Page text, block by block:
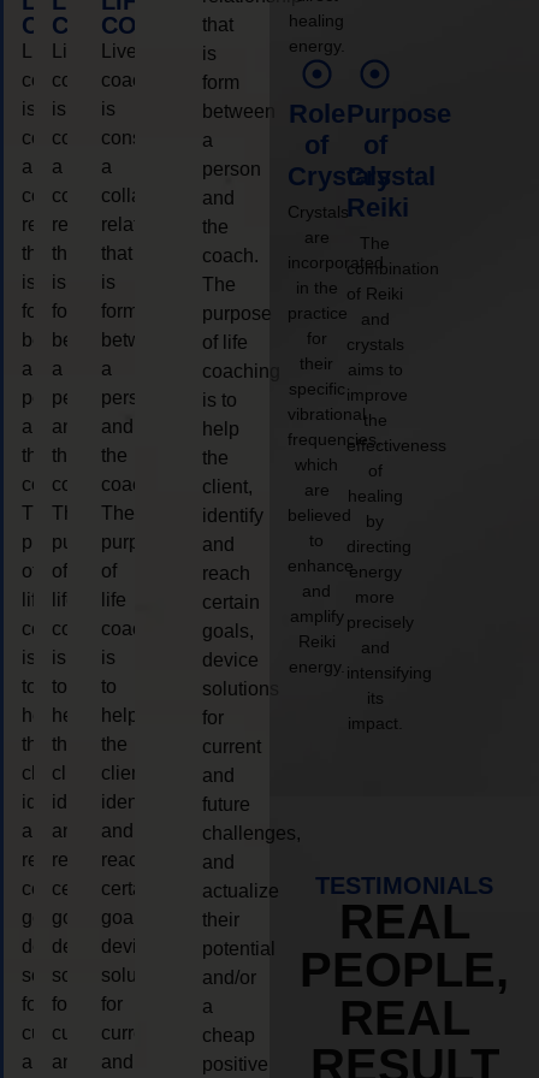
COACHING
coaching
is
considered
a
collaborative
relationship
that
is
form
between
a
person
and
the
coach.
The
purpose
of
life
coaching
is
to
help
the
client,
identify
and
reach
certain
goals,
device
solutions
for
current
and
COACHING
Live
coaching
is
considered
a
collaborative
relationship
that
is
form
between
a
person
and
the
coach.
The
purpose
of
life
coaching
is
to
help
the
client,
identify
and
reach
certain
goals,
device
solutions
for
current
and
COACHING
Live
coaching
is
considered
a
collaborative
relationship
that
is
form
between
a
person
and
the
coach.
The
purpose
of
life
coaching
is
to
help
the
client,
identify
and
reach
certain
goals,
device
solutions
for
current
and
that
is
form
between
a
person
and
the
coach.
The
purpose
of life
coaching
is to
help
the
client,
identify
and
reach
certain
goals,
device
solutions
for
current
and
future
challenges,
and
actualize
their
potential
and/or
a
cheap
positive
healing
energy.
Role
of
Crystals
Crystals
are
incorporated
in the
practice
for
their
specific
vibrational
frequencies,
which
are
believed
to
enhance
and
amplify
Reiki
energy.
Purpose
of
Crystal
Reiki
The
combination
of Reiki
and
crystals
aims to
improve
the
effectiveness
of
healing
by
directing
energy
more
precisely
and
intensifying
its
impact.
TESTIMONIALS
REAL
PEOPLE,
REAL
RESULT